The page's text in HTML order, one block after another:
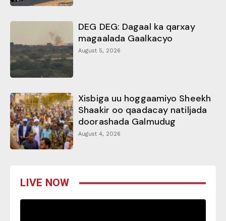
DEG DEG: Dagaal ka qarxay
magaalada Gaalkacyo
August 5, 2026
Xisbiga uu hoggaamiyo Sheekh
Shaakir oo qaadacay natiljada
doorashada Galmudug
August 4, 2026
LIVE NOW